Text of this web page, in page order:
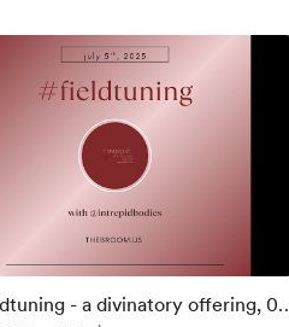
- a divinatory offering, 07.